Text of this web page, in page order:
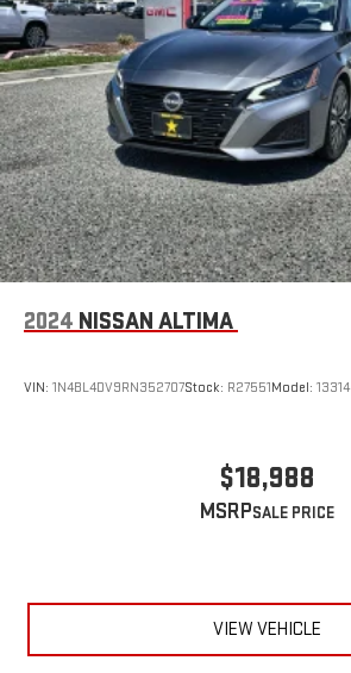
2024 NISSAN ALTIMA
VIN: 1N4BL4DV9RN352707Stock: R27551Model: 13314
$18,988
MSRP
VIEW VEHICLE